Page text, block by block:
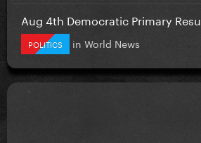
Aug 4th Democratic Primary
POLITICS in World News